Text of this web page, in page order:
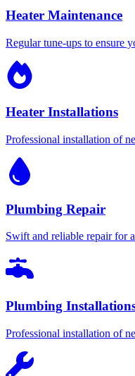
Heater Maintenance
Regular tune-ups to ensure
Heater Installations
Professional installation of
Plumbing Repair
Swift and reliable repair for
Plumbing
Professional installation of